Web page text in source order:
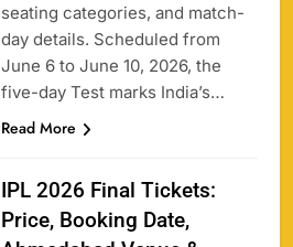
seating categories, and match-
day details. Scheduled from
June 6 to June 10, 2026, the
five-day Test marks India’s…
Read More
IPL 2026 Final Tickets:
Price, Booking Date,